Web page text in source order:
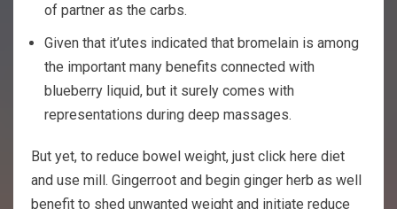
of partner as the carbs.
Given that it’utes indicated that bromelain is among
the important many benefits connected with
blueberry liquid, but it surely comes with
representations during deep massages.
But yet, to reduce bowel weight, just click here diet
and use mill. Gingerroot and begin ginger herb as well
benefit to shed unwanted weight and initiate reduce